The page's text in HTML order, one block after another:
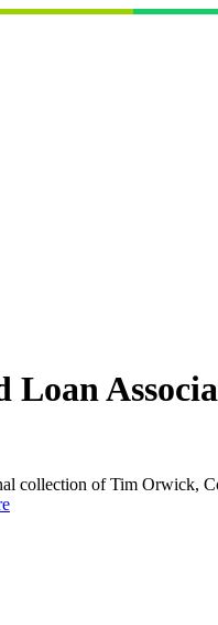
Loan
collection of Tim Orwick,